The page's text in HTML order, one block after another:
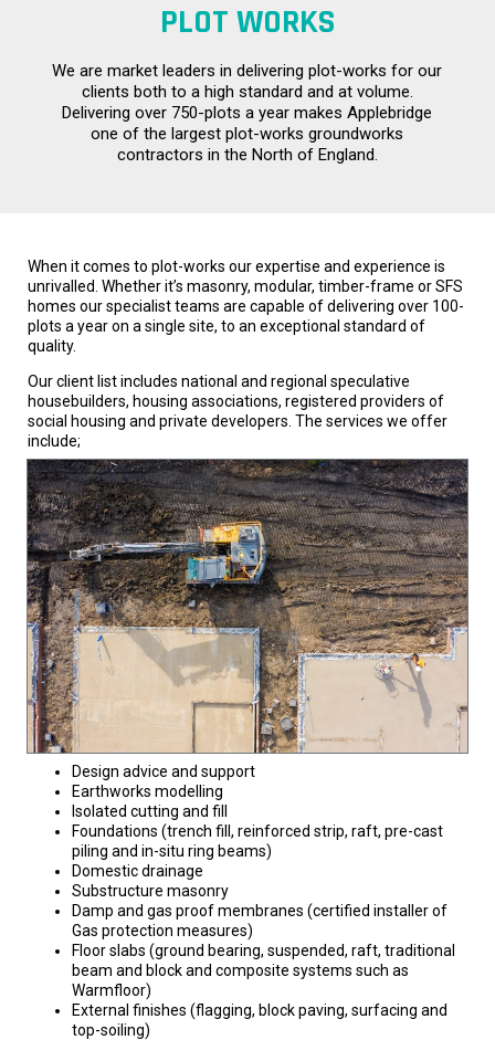
PLOT WORKS
We are market leaders in delivering plot-works for our
clients both to a high standard and at volume.
Delivering over 750-plots a year makes Applebridge
one of the largest plot-works groundworks
contractors in the North of England.
When it comes to plot-works our expertise and experience is
unrivalled. Whether it’s masonry, modular, timber-frame or SFS
homes our specialist teams are capable of delivering over 100-
plots a year on a single site, to an exceptional standard of
quality.
Our client list includes national and regional speculative
housebuilders, housing associations, registered providers of
social housing and private developers. The services we offer
include;
Design advice and support
Earthworks modelling
Isolated cutting and fill
Foundations (trench fill, reinforced strip, raft, pre-cast
piling and in-situ ring beams)
Domestic drainage
Substructure masonry
Damp and gas proof membranes (certified installer of
Gas protection measures)
Floor slabs (ground bearing, suspended, raft, traditional
beam and block and composite systems such as
Warmfloor)
External finishes (flagging, block paving, surfacing and
top-soiling)